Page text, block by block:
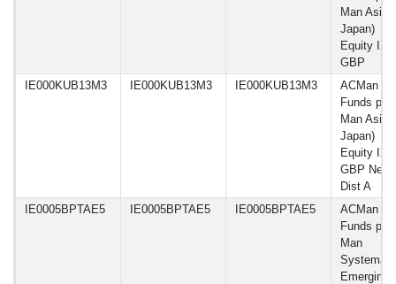
Man Asia
Japan)
Equity
GBP
IE000KUB13M3
IE000KUB13M3 IE000KUB13M3
ACMan
Funds plc
Man Asia
Japan)
Equity
GBP Net-
Dist A
IE0005BPTAE5
IE0005BPTAE5 IE0005BPTAE5
ACMan
Funds plc
Man
Emerging